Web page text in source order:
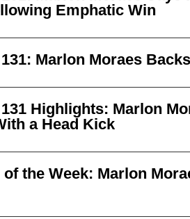
Emphatic Win
131: Marlon Moraes
131 Highlights: Marlon
a Head Kick
of the Week: Marlon